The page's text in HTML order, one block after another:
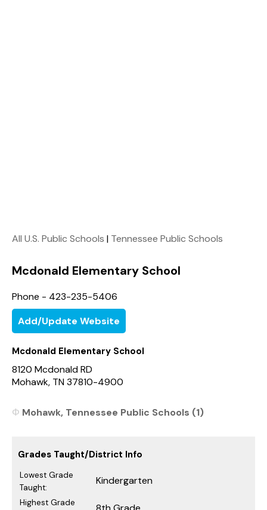
All U.S. Public Schools | Tennessee Public Schools
Mcdonald Elementary School
Phone - 423-235-5406
Add/Update Website
Mcdonald Elementary School
8120 Mcdonald RD
Mohawk, TN 37810-4900
Mohawk, Tennessee Public Schools (1)
Grades Taught/District Info
Lowest Grade
Taught:
Kindergarten
Highest Grade